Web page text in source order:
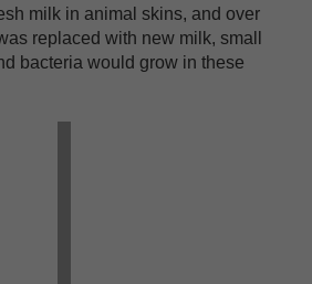
milk in animal skins, and over
replaced with new milk, small
bacteria would grow in these